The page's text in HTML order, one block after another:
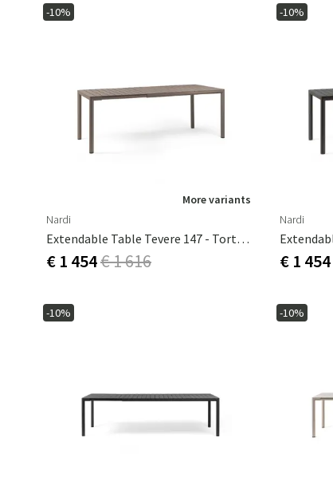
-10%
More variants
Nardi
Extendable Table Tevere 147 - Tortora
€ 1 454€ 1 616
-10%
Nardi
€ 1 454
-10% -10%